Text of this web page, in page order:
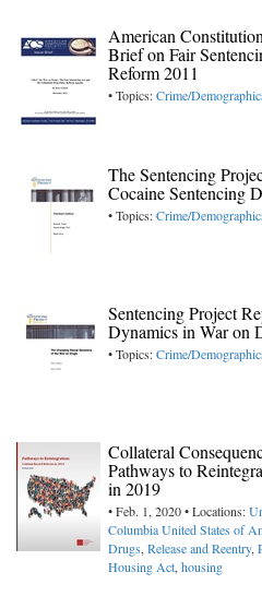
American
Brief on Fair
Reform 2011
• Topics:Crime/
The Sentencing
Cocaine Sentencing
• Topics:Crime/
Sentencing Project
Dynamics in War on
• Topics:Crime/
Collateral
Pathways to
in 2019
• Feb. 1, 2020 • Locations:
ColumbiaUnited States of
Drugs,Release and Reentry,
Housing Act,housing